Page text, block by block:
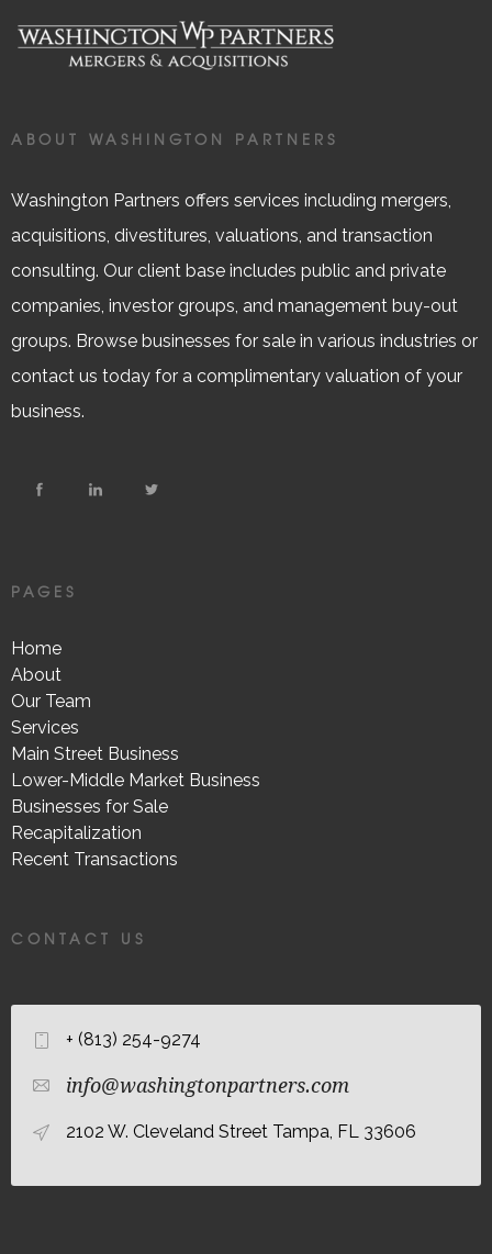
ABOUT WASHINGTON PARTNERS
Washington Partners offers services including mergers,
acquisitions, divestitures, valuations, and transaction
consulting. Our client base includes public and private
companies, investor groups, and management buy-out
groups. Browse businesses for sale in various industries or
contact us today for a complimentary valuation of your
business.
PAGES
Home
About
Our Team
Services
Main Street Business
Lower-Middle Market Business
Businesses for Sale
Recapitalization
Recent Transactions
CONTACT US
+ (813) 254-9274
info@washingtonpartners.com
2102 W. Cleveland Street Tampa, FL 33606